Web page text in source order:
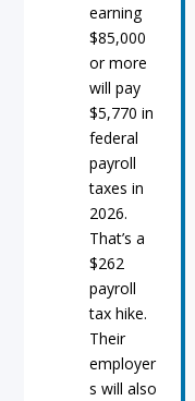
earning
$85,000
or more
will pay
$5,770 in
federal
payroll
taxes in
2026.
That’s a
$262
payroll
tax hike.
Their
employer
s will also